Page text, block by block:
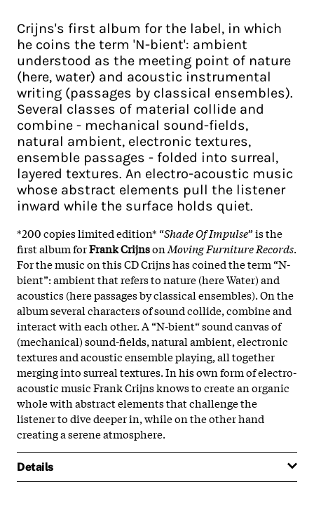
Crijns's first album for the label, in which
he coins the term 'N-bient': ambient
understood as the meeting point of nature
(here, water) and acoustic instrumental
writing (passages by classical ensembles).
Several classes of material collide and
combine - mechanical sound-fields,
natural ambient, electronic textures,
ensemble passages - folded into surreal,
layered textures. An electro-acoustic music
whose abstract elements pull the listener
inward while the surface holds quiet.
*200 copies limited edition* “Shade Of Impulse” is the
first album forFrank CrijnsonMoving Furniture Records.
For the music on this CD Crijns has coined the term “N-
bient”: ambient that refers to nature (here Water) and
acoustics (here passages by classical ensembles). On the
album several characters of sound collide, combine and
interact with each other. A “N-bient“ sound canvas of
(mechanical) sound-fields, natural ambient, electronic
textures and acoustic ensemble playing, all together
merging into surreal textures. In his own form of electro-
acoustic music Frank Crijns knows to create an organic
whole with abstract elements that challenge the
listener to dive deeper in, while on the other hand
creating a serene atmosphere.
Details